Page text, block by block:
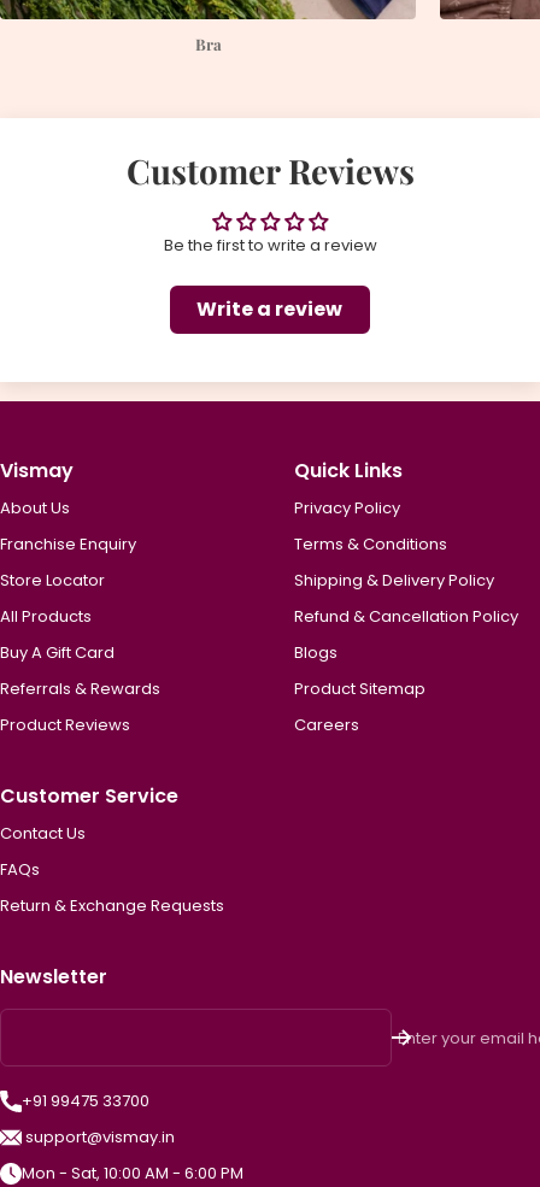
Bra
Customer Reviews
Be the first to write a review
Write a review
Vismay
About Us
Franchise Enquiry
Store Locator
All Products
Buy A Gift Card
Referrals & Rewards
Product Reviews
Quick Links
Privacy Policy
Terms & Conditions
Shipping & Delivery Policy
Refund & Cancellation Policy
Blogs
Product Sitemap
Careers
Customer Service
Contact Us
FAQs
Return & Exchange Requests
Newsletter
Enter your email
+91 99475 33700
support@vismay.in
Mon - Sat, 10:00 AM - 6:00 PM